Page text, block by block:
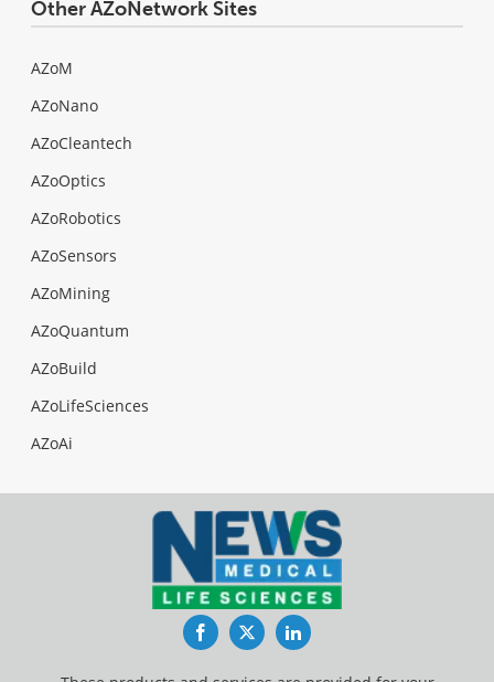
Other AZoNetwork Sites
AZoM
AZoNano
AZoCleantech
AZoOptics
AZoRobotics
AZoSensors
AZoMining
AZoQuantum
AZoBuild
AZoLifeSciences
AZoAi
FacebookTwitterLinkedIn